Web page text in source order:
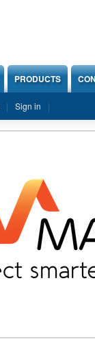
PRODUCTS
Sign in